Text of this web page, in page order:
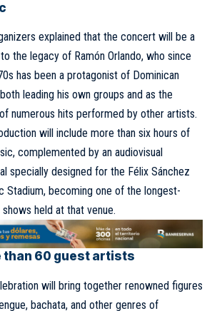
explained that the concert will be a
the legacy of Ramón Orlando, who since
has been a protagonist of Dominican
leading his own groups and as the
numerous hits performed by other artists.
will include more than six hours of
complemented by an audiovisual
specially designed for the Félix Sánchez
Stadium, becoming one of the longest-
shows held at that venue.
than 60 guest artists
will bring together renowned figures
bachata, and other genres of